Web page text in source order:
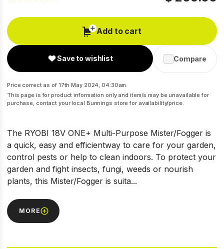
Add to cart
Save to wishlist Compare
Price correct as of 17th May 2024, 04:30am.
This page is for product information only and item/s may be unavailable for
purchase, contact your local Bunnings store for availability/price.
The RYOBI 18V ONE+ Multi-Purpose Mister/Fogger is
a quick, easy and efficientway to care for your garden,
control pests or help to clean indoors. To protect your
garden and fight insects, fungi, weeds or nourish
plants, this Mister/Fogger is suita...
MORE